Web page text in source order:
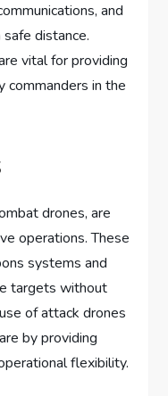
and
distance.
vital for providing
commanders in the
drones, are
operations. These
systems and
targets without
of attack drones
by providing
flexibility.